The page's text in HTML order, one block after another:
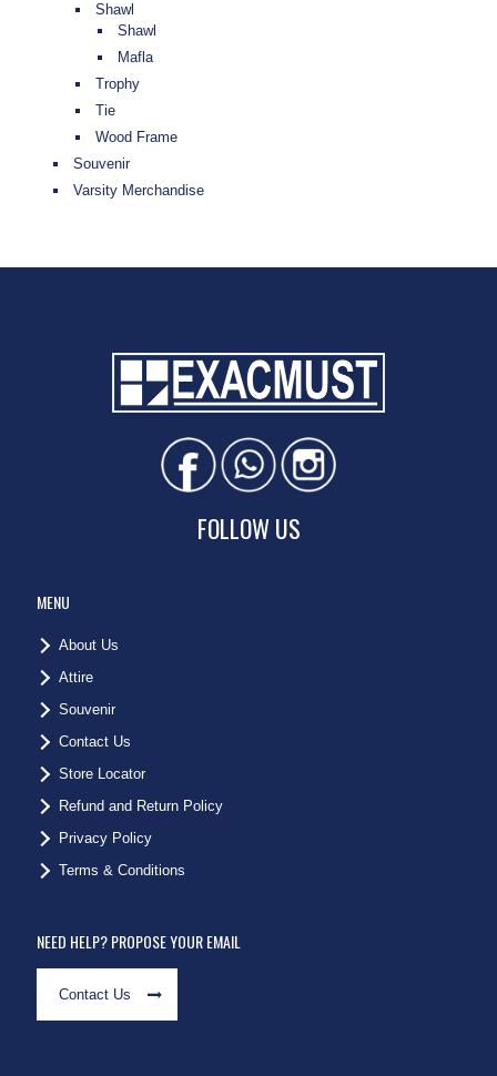
Shawl
Shawl
Mafla
Trophy
Tie
Wood Frame
Souvenir
Varsity Merchandise
FOLLOW US
MENU
About Us
Attire
Souvenir
Contact Us
Store Locator
Refund and Return Policy
Privacy Policy
Terms & Conditions
NEED HELP? PROPOSE YOUR EMAIL
Contact Us